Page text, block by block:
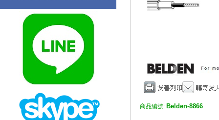
商品編號: Belden-8866